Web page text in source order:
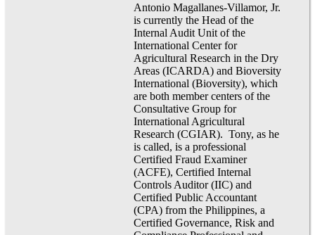
Antonio Magallanes-Villamor, Jr.
is currently the Head of the
Internal Audit Unit of the
International Center for
Agricultural Research in the Dry
Areas (ICARDA) and Bioversity
International (Bioversity), which
are both member centers of the
Consultative Group for
International Agricultural
Research (CGIAR). Tony, as he
is called, is a professional
Certified Fraud Examiner
(ACFE), Certified Internal
Controls Auditor (IIC) and
Certified Public Accountant
(CPA) from the Philippines, a
Certified Governance, Risk and